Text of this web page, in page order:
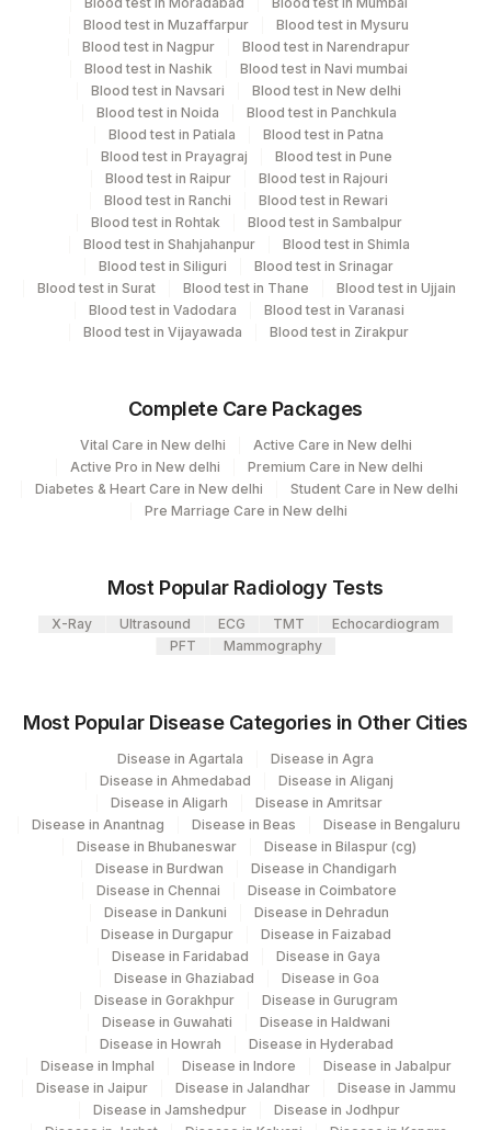
Blood test in Muzaffarpur
Blood test in Mysuru
Blood test in Nagpur
Blood test in Narendrapur
Blood test in Nashik
Blood test in Navi mumbai
Blood test in Navsari
Blood test in New delhi
Blood test in Noida
Blood test in Panchkula
Blood test in Patiala
Blood test in Patna
Blood test in Prayagraj
Blood test in Pune
Blood test in Raipur
Blood test in Rajouri
Blood test in Ranchi
Blood test in Rewari
Blood test in Rohtak
Blood test in Sambalpur
Blood test in Shahjahanpur
Blood test in Shimla
Blood test in Siliguri
Blood test in Srinagar
Blood test in Surat
Blood test in Thane
Blood test in Ujjain
Blood test in Vadodara
Blood test in Varanasi
Blood test in Vijayawada
Blood test in Zirakpur
Complete Care Packages
Vital Care in New delhi
Active Care in New delhi
Active Pro in New delhi
Premium Care in New delhi
Diabetes & Heart Care in New delhi
Student Care in New delhi
Pre Marriage Care in New delhi
Most Popular Radiology Tests
X-Ray Ultrasound ECG TMT
Echocardiogram
PFT
Mammography
Most Popular Disease Categories in Other Cities
Disease in Agartala
Disease in Agra
Disease in Ahmedabad
Disease in Aliganj
Disease in Aligarh
Disease in Amritsar
Disease in Anantnag
Disease in Beas
Disease in Bengaluru
Disease in Bhubaneswar
Disease in Bilaspur (cg)
Disease in Burdwan
Disease in Chandigarh
Disease in Chennai
Disease in Coimbatore
Disease in Dankuni
Disease in Dehradun
Disease in Durgapur
Disease in Faizabad
Disease in Faridabad
Disease in Gaya
Disease in Ghaziabad
Disease in Goa
Disease in Gorakhpur
Disease in Gurugram
Disease in Guwahati
Disease in Haldwani
Disease in Howrah
Disease in Hyderabad
Disease in Imphal
Disease in Indore
Disease in Jabalpur
Disease in Jaipur
Disease in Jalandhar
Disease in Jammu
Disease in Jamshedpur
Disease in Jodhpur